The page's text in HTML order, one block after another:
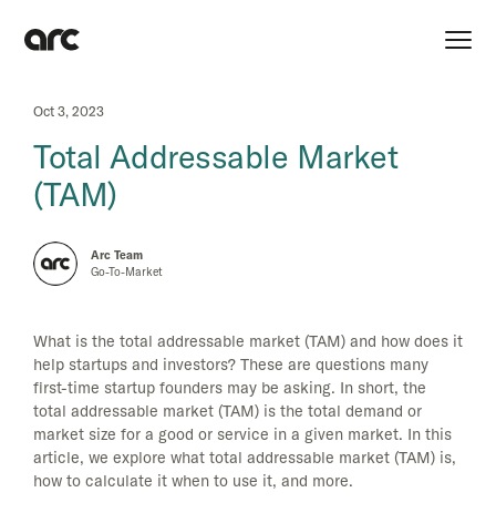
Oct 3, 2023
Total Addressable Market
(TAM)
Arc Team
Go-To-Market
What is the total addressable market (TAM) and how does it
help startups and investors? These are questions many
first-time startup founders may be asking. In short, the
total addressable market (TAM) is the total demand or
market size for a good or service in a given market. In this
article, we explore what total addressable market (TAM) is,
how to calculate it when to use it, and more.